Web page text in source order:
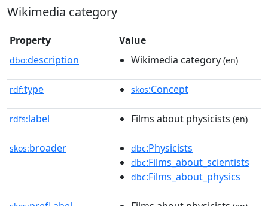
Wikimedia category
Property Value
dbo:description Wikimedia category (en)
rdf:type skos:Concept
rdfs:label Films about physicists (en)
skos:broader dbc:Physicists
dbc:Films_about_scientists
dbc:Films_about_physics